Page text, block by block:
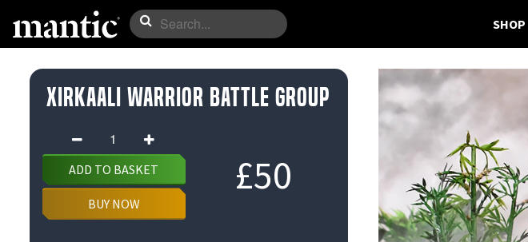
SHOP
Xirkaali Warrior Battle Group
£50
Xirkaali
Warrior
Battle
Group
quantity
ADD TO BASKET
BUY NOW